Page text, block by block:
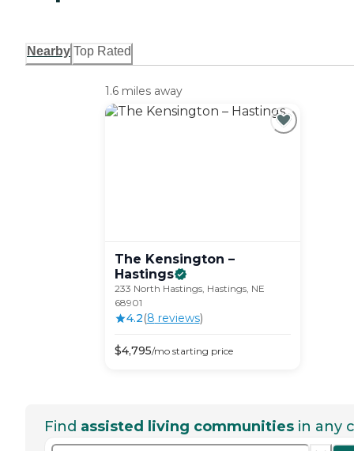
Nearby Top Rated
1.6 miles away
The Kensington –
Hastings
233 North Hastings, Hastings, NE
68901
4.2(8 reviews)
$4,795/mostarting price
Find assisted living communities in any